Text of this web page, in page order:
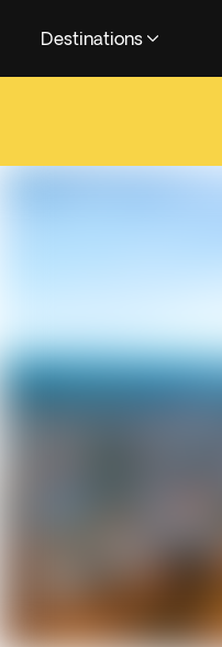
Destinations